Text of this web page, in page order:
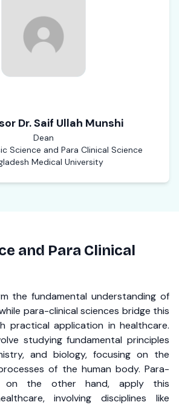
Dr. Saif Ullah Munshi
Dean
Science and Para Clinical Science
Medical University
and Para Clinical
the fundamental understanding of
para-clinical sciences bridge this
practical application in healthcare.
studying fundamental principles
and biology, focusing on the
of the human body. Para-
on the other hand, apply this
involving disciplines like